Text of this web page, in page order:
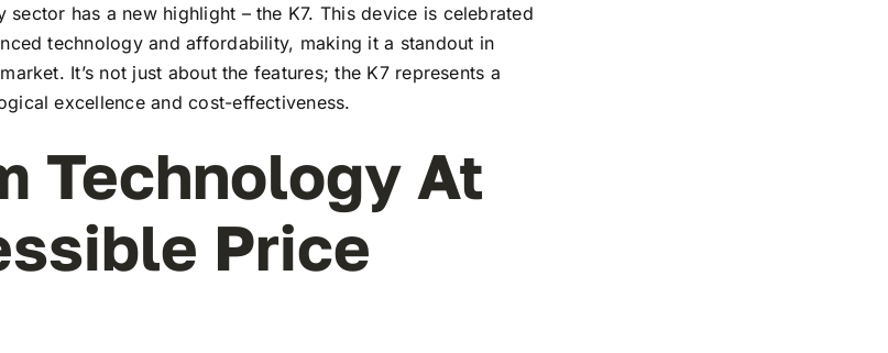
sector has a new highlight – the K7. This device is celebrated
technology and affordability, making it a standout in
It’s not just about the features; the K7 represents a
excellence and cost-effectiveness.
Technology At
Price